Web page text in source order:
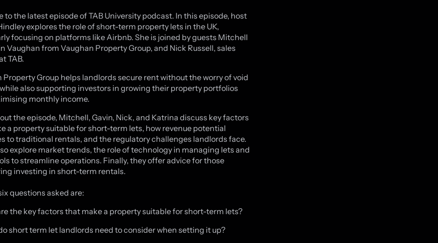
to the latest episode of TAB University podcast. In this episode, host
explores the role of short-term property lets in the UK,
focusing on platforms like Airbnb. She is joined by guests Mitchell
Vaughan from Vaughan Property Group, and Nick Russell, sales
TAB.
Property Group helps landlords secure rent without the worry of void
also supporting investors in growing their property portfolios
monthly income.
the episode, Mitchell, Gavin, Nick, and Katrina discuss key factors
a property suitable for short-term lets, how revenue potential
to traditional rentals, and the regulatory challenges landlords face.
explore market trends, the role of technology in managing lets and
to streamline operations. Finally, they offer advice for those
investing in short-term rentals.
questions asked are:
the key factors that make a property suitable for short-term lets?
short term let landlords need to consider when setting it up?